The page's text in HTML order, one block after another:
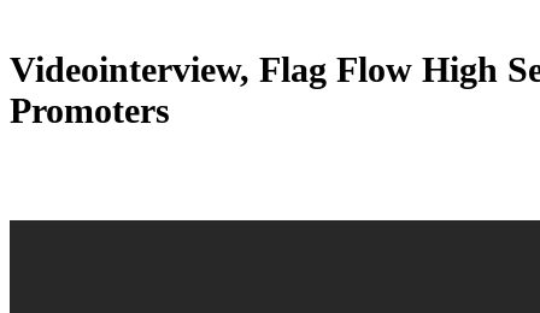
Videointerview, Flag Flow High
Promoters